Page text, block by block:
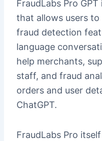
FraudLabs Pro
that allows users to
fraud detection
language
help merchants,
staff, and fraud
orders and user
ChatGPT.
FraudLabs Pro